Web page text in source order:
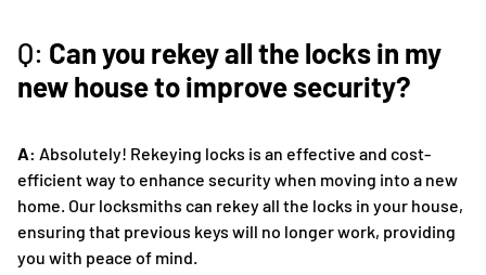
Q: Can you rekey all the locks in my
new house to improve security?
A: Absolutely! Rekeying locks is an effective and cost-
efficient way to enhance security when moving into a new
home. Our locksmiths can rekey all the locks in your house,
ensuring that previous keys will no longer work, providing
you with peace of mind.